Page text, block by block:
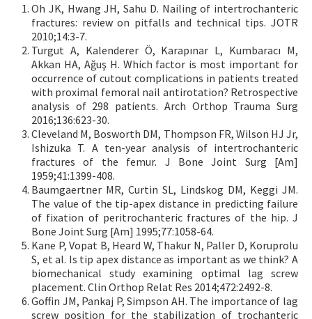
Oh JK, Hwang JH, Sahu D. Nailing of intertrochanteric
fractures: review on pitfalls and technical tips. JOTR
2010;14:3-7.
Turgut A, Kalenderer Ö, Karapınar L, Kumbaracı M,
Akkan HA, Ağuş H. Which factor is most important for
occurrence of cutout complications in patients treated
with proximal femoral nail antirotation? Retrospective
analysis of 298 patients. Arch Orthop Trauma Surg
2016;136:623-30.
Cleveland M, Bosworth DM, Thompson FR, Wilson HJ Jr,
Ishizuka T. A ten-year analysis of intertrochanteric
fractures of the femur. J Bone Joint Surg [Am]
1959;41:1399-408.
Baumgaertner MR, Curtin SL, Lindskog DM, Keggi JM.
The value of the tip-apex distance in predicting failure
of fixation of peritrochanteric fractures of the hip. J
Bone Joint Surg [Am] 1995;77:1058-64.
Kane P, Vopat B, Heard W, Thakur N, Paller D, Koruprolu
S, et al. Is tip apex distance as important as we think? A
biomechanical study examining optimal lag screw
placement. Clin Orthop Relat Res 2014;472:2492-8.
Goffin JM, Pankaj P, Simpson AH. The importance of lag
screw position for the stabilization of trochanteric